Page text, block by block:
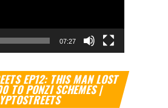
07:27
EP12: THIS MAN LOST
TO PONZI SCHEMES |
Video
Player